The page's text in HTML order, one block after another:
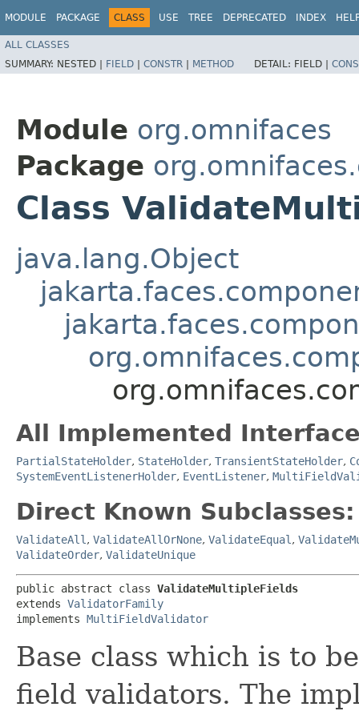
MODULE PACKAGE CLASS USE TREE DEPRECATED INDEX
ALL CLASSES
SUMMARY: NESTED | FIELD | CONSTR | METHOD DETAIL: FIELD |
Module org.omnifaces
Package
Class
java.lang.Object
All Implemented
PartialStateHolder, StateHolder, TransientStateHolder,
SystemEventListenerHolder, EventListener,
Direct Known Subclasses:
ValidateAll , ValidateAllOrNone, ValidateEqual ,
ValidateOrder, ValidateUnique
public abstract class ValidateMultipleFields
extends ValidatorFamily
implements MultiFieldValidator
Base class which is to
field validators. The